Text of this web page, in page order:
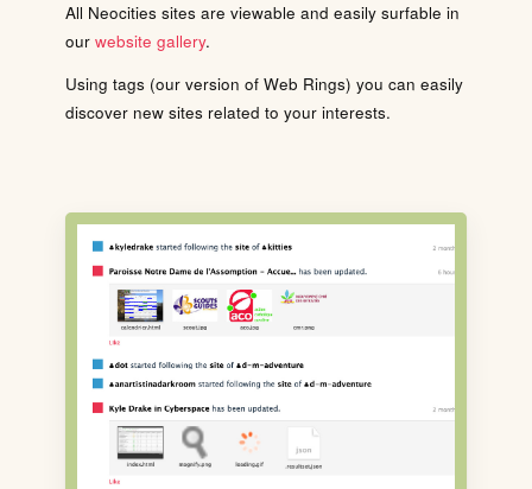
All Neocities sites are viewable and easily surfable in
our website gallery.
Using tags (our version of Web Rings) you can easily
discover new sites related to your interests.